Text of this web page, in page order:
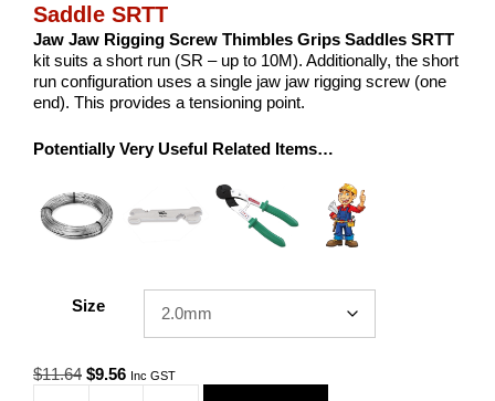
Saddle SRTT
Jaw Jaw Rigging Screw Thimbles Grips Saddles SRTT
kit suits a short run (SR – up to 10M). Additionally, the short
run configuration uses a single jaw jaw rigging screw (one
end). This provides a tensioning point.
Potentially Very Useful Related Items…
Size
$11.64 Original
$9.56Current
Inc GST